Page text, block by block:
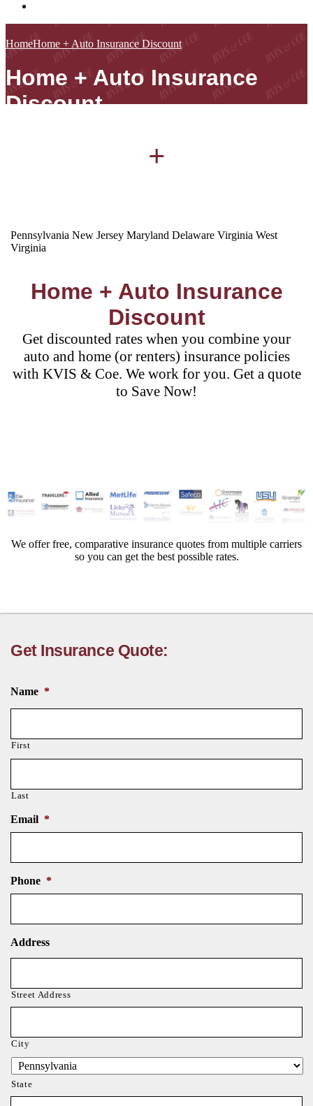
HomeHome + Auto Insurance Discount
Home + Auto Insurance
Discount
+
Pennsylvania New Jersey Maryland Delaware Virginia West
Virginia
Home + Auto Insurance
Discount
Get discounted rates when you combine your
auto and home (or renters) insurance policies
with KVIS & Coe. We work for you. Get a quote
to Save Now!
We offer free, comparative insurance quotes from multiple carriers
so you can get the best possible rates.
Get Insurance Quote:
Name *
First
Last
Email *
Phone *
Address
Street Address
City
State